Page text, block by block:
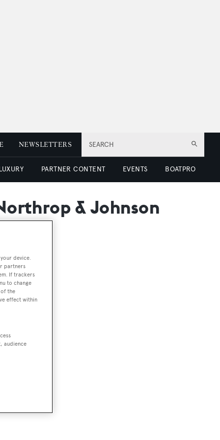
SEARCH
NEWSLETTERS
PARTNER CONTENT EVENTS BOATPRO
& Johnson
device.
partners
If trackers
to change
the
effect within
audience